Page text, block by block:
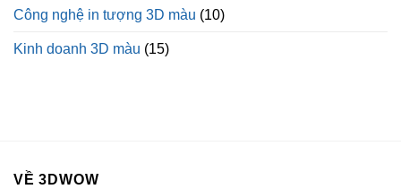
Công nghệ in tượng 3D màu (10)
Kinh doanh 3D màu (15)
VỀ 3DWOW